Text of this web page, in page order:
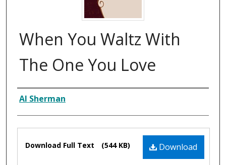
When You Waltz With
The One You Love
Composer
Al Sherman
Files Download
Download Full Text (544 KB)